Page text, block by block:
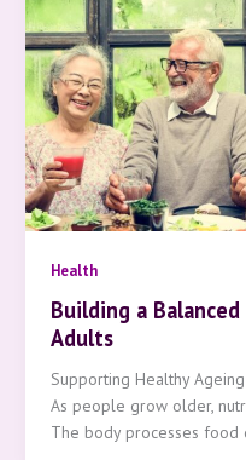
Health
Building a
Adults
Supporting Healthy
As people grow older,
The body processes food